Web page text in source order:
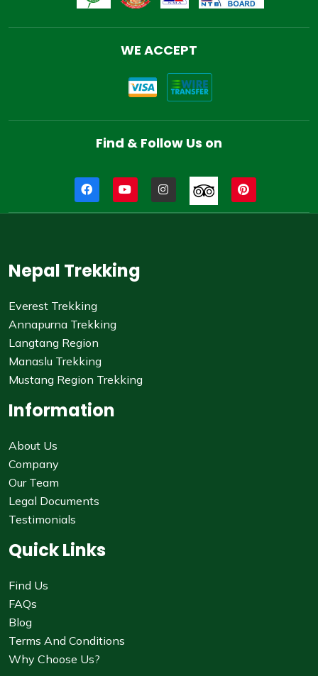
WE ACCEPT
Find & Follow Us on
Nepal Trekking
Everest Trekking
Annapurna Trekking
Langtang Region
Manaslu Trekking
Mustang Region Trekking
Information
About Us
Company
Our Team
Legal Documents
Testimonials
Quick Links
Find Us
FAQs
Blog
Terms And Conditions
Why Choose Us?